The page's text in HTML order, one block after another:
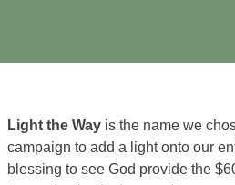
Light the Wayis the name we
campaign to add a light onto our
blessing to see God provide the